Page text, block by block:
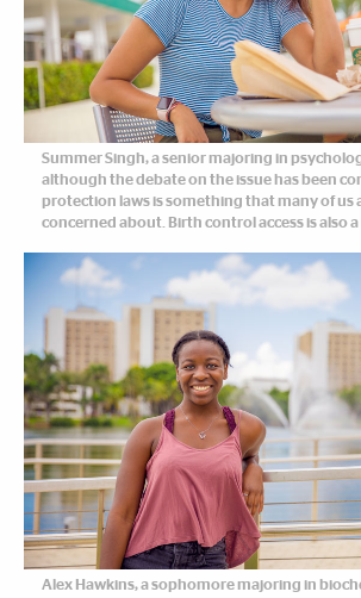
Summer Singh, a senior majoring in
although the debate on the issue has been
protection laws is something that many of us
concerned about. Birth control access is also a
Alex Hawkins, a sophomore majoring in